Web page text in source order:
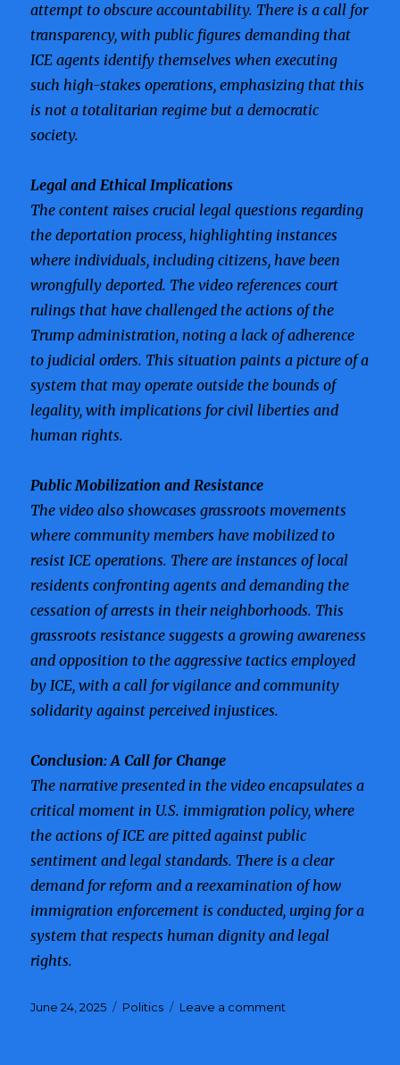
attempt to obscure accountability. There is a call for
transparency, with public figures demanding that
ICE agents identify themselves when executing
such high-stakes operations, emphasizing that this
is not a totalitarian regime but a democratic
society.
Legal and Ethical Implications
The content raises crucial legal questions regarding
the deportation process, highlighting instances
where individuals, including citizens, have been
wrongfully deported. The video references court
rulings that have challenged the actions of the
Trump administration, noting a lack of adherence
to judicial orders. This situation paints a picture of a
system that may operate outside the bounds of
legality, with implications for civil liberties and
human rights.
Public Mobilization and Resistance
The video also showcases grassroots movements
where community members have mobilized to
resist ICE operations. There are instances of local
residents confronting agents and demanding the
cessation of arrests in their neighborhoods. This
grassroots resistance suggests a growing awareness
and opposition to the aggressive tactics employed
by ICE, with a call for vigilance and community
solidarity against perceived injustices.
Conclusion: A Call for Change
The narrative presented in the video encapsulates a
critical moment in U.S. immigration policy, where
the actions of ICE are pitted against public
sentiment and legal standards. There is a clear
demand for reform and a reexamination of how
immigration enforcement is conducted, urging for a
system that respects human dignity and legal
rights.
Posted
June 24, 2025 Categories
Politics Leave a comment